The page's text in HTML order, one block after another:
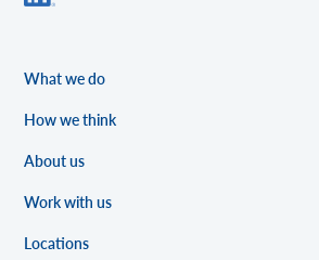
What we do
How we think
About us
Work with us
Locations